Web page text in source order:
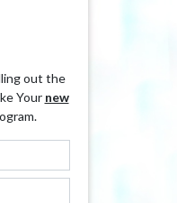
out the
Your new